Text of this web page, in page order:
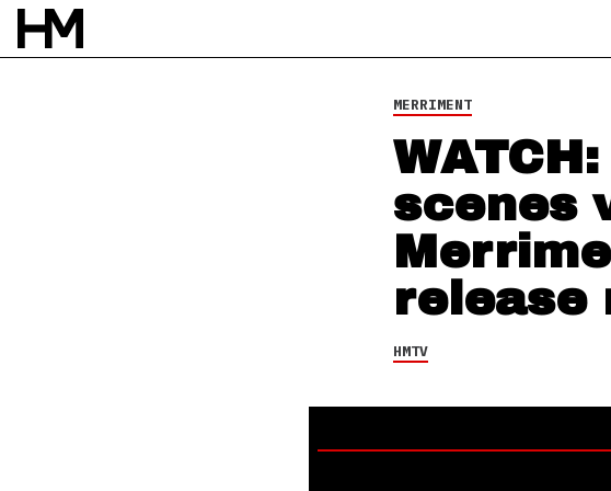
12 SEP 14
BY SEAN HUNCHERICK
MERRIMENT
scenes
release
HMTV